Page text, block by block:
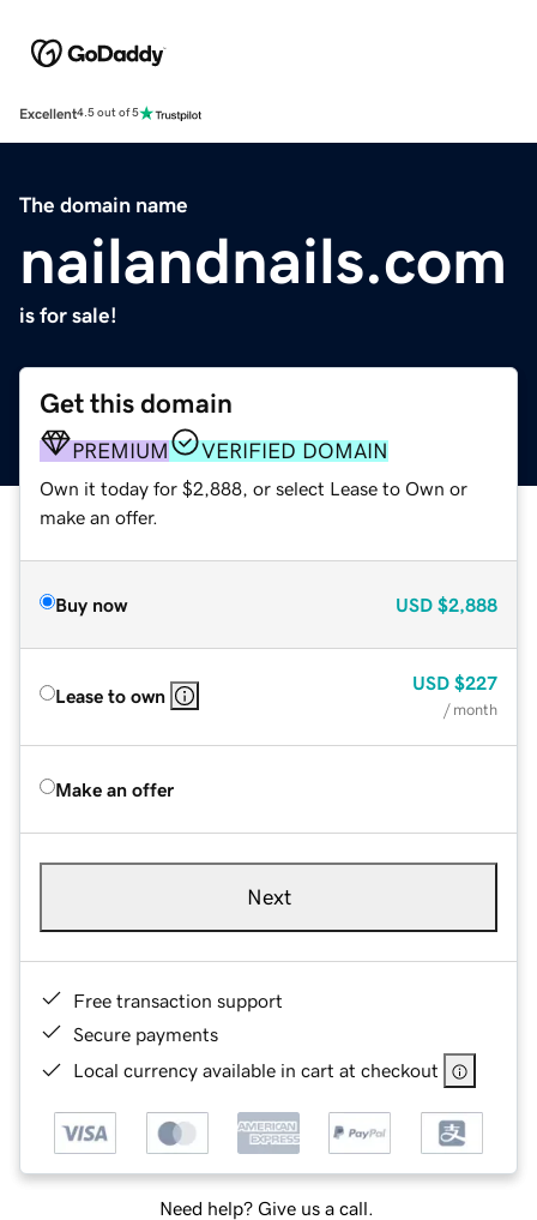
Excellent4.5 out of 5
The domain name
nailandnails.com
is for sale!
Get this domain
PREMIUM VERIFIED DOMAIN
Own it today for $2,888, or select Lease to Own or
make an offer.
Buy now USD $2,888
Lease to own
USD $227
/ month
Make an offer
Next
Free transaction support
Secure payments
Local currency available in cart at checkout
Need help? Give us a call.